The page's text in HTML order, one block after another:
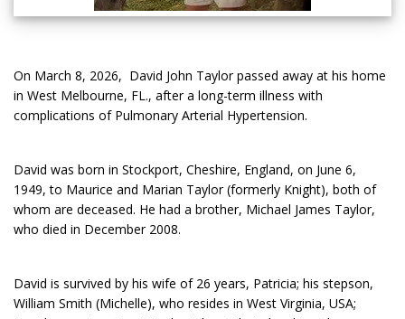
On March 8, 2026, David John Taylor passed away at his home
in West Melbourne, FL., after a long-term illness with
complications of Pulmonary Arterial Hypertension.
David was born in Stockport, Cheshire, England, on June 6,
1949, to Maurice and Marian Taylor (formerly Knight), both of
whom are deceased. He had a brother, Michael James Taylor,
who died in December 2008.
David is survived by his wife of 26 years, Patricia; his stepson,
William Smith (Michelle), who resides in West Virginia, USA;